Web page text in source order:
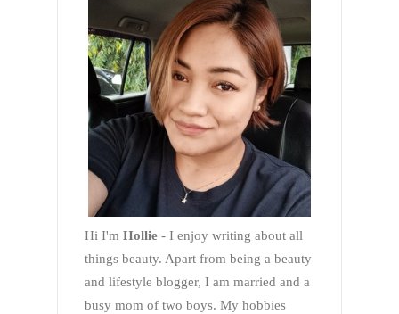
Hi I'm Hollie - I enjoy writing about all
things beauty. Apart from being a beauty
and lifestyle blogger, I am married and a
busy mom of two boys. My hobbies